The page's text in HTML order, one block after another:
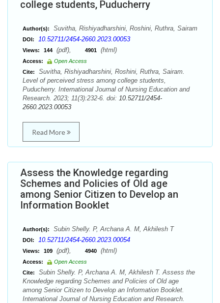
college students, Puducherry
Author(s): Suvitha, Rishiyadharshini, Roshini, Ruthra, Sairam
DOI: 10.52711/2454-2660.2023.00053
Views: 144 (pdf), 4901 (html)
Access:
Open Access
Cite:
Suvitha, Rishiyadharshini, Roshini, Ruthra, Sairam.
Level of perceived stress among college students,
Puducherry. International Journal of Nursing Education and
Research. 2023; 11(3):232-6. doi: 10.52711/2454-
2660.2023.00053
Read More
Assess the Knowledge regarding
Schemes and Policies of Old age
among Senior Citizen to Develop an
Information Booklet
Author(s): Subin Shelly. P, Archana A. M, Akhilesh T
DOI: 10.52711/2454-2660.2023.00054
Views: 109 (pdf), 4940 (html)
Access:
Open Access
Cite:
Subin Shelly. P, Archana A. M, Akhilesh T. Assess the
Knowledge regarding Schemes and Policies of Old age
among Senior Citizen to Develop an Information Booklet.
International Journal of Nursing Education and Research.